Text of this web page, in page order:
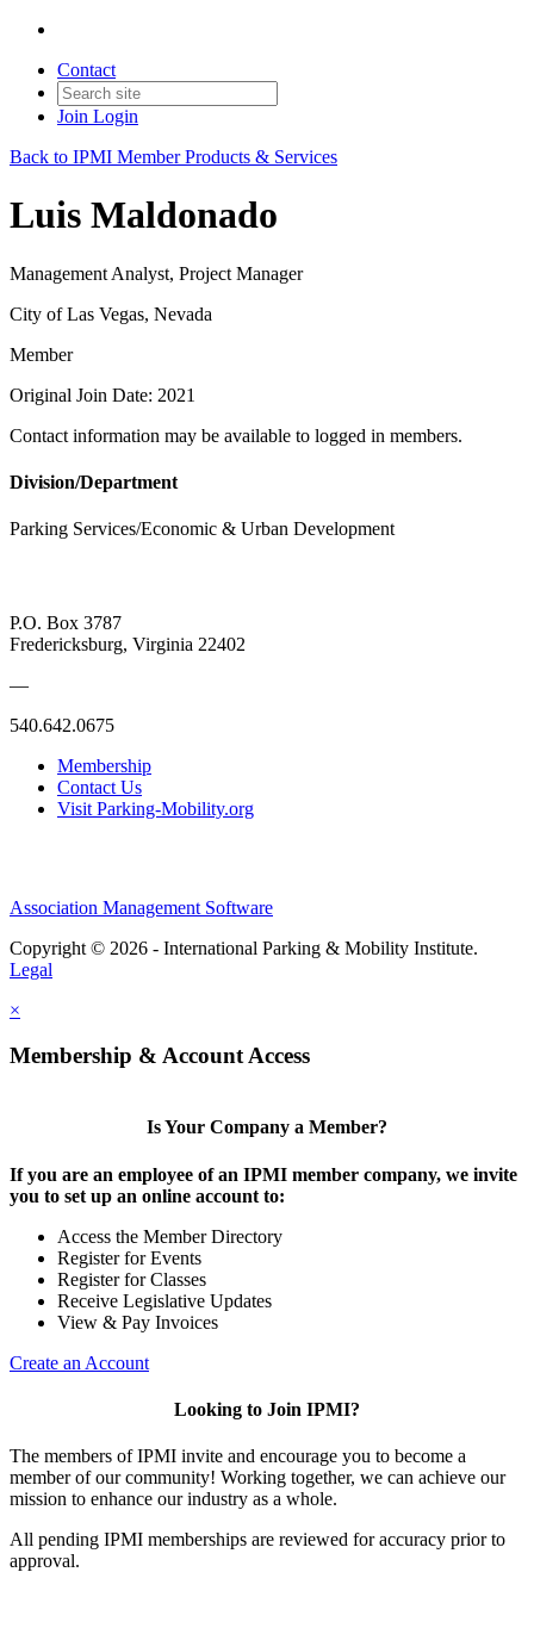
Contact
Join Login
Back to IPMI Member Products & Services
Luis Maldonado
Management Analyst, Project Manager
City of Las Vegas, Nevada
Member
Original Join Date: 2021
Contact information may be available to logged in members.
Division/Department
Parking Services/Economic & Urban Development
P.O. Box 3787
Fredericksburg, Virginia 22402
—
540.642.0675
Membership
Contact Us
Visit Parking-Mobility.org
Association Management Software
Copyright © 2026 - International Parking & Mobility Institute.
Legal
×
Membership & Account Access
Is Your Company a Member?
If you are an employee of an IPMI member company, we invite
you to set up an online account to:
Access the Member Directory
Register for Events
Register for Classes
Receive Legislative Updates
View & Pay Invoices
Create an Account
Looking to Join IPMI?
The members of IPMI invite and encourage you to become a
member of our community! Working together, we can achieve our
mission to enhance our industry as a whole.
All pending IPMI memberships are reviewed for accuracy prior to
approval.